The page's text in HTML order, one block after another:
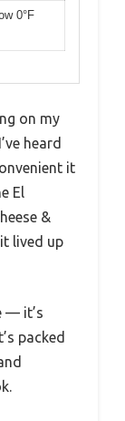
0°F
on my
heard
it
El
&
lived up
— it’s
packed